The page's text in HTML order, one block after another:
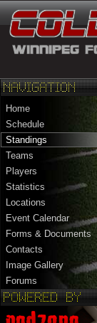
Home
Schedule
Standings
Teams
Players
Statistics
Locations
Event Calendar
Forms & Documents
Contacts
Image Gallery
Forums